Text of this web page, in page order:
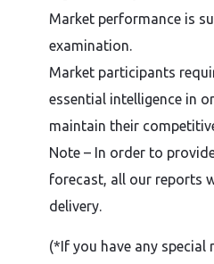
Market performance is
examination.
Market participants
essential intelligence in
maintain their
Note – In order to
forecast, all our reports
delivery.
(*If you have any special